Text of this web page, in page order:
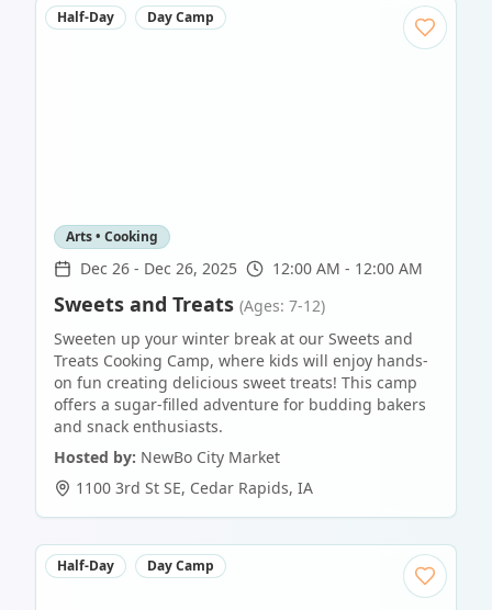
Half-Day Day Camp
Arts • Cooking
Dec 26 - Dec 26, 2025 12:00 AM - 12:00 AM
Sweets and Treats (Ages: 7-12)
Sweeten up your winter break at our Sweets and
Treats Cooking Camp, where kids will enjoy hands-
on fun creating delicious sweet treats! This camp
offers a sugar-filled adventure for budding bakers
and snack enthusiasts.
Hosted by: NewBo City Market
1100 3rd St SE, Cedar Rapids, IA
Half-Day Day Camp